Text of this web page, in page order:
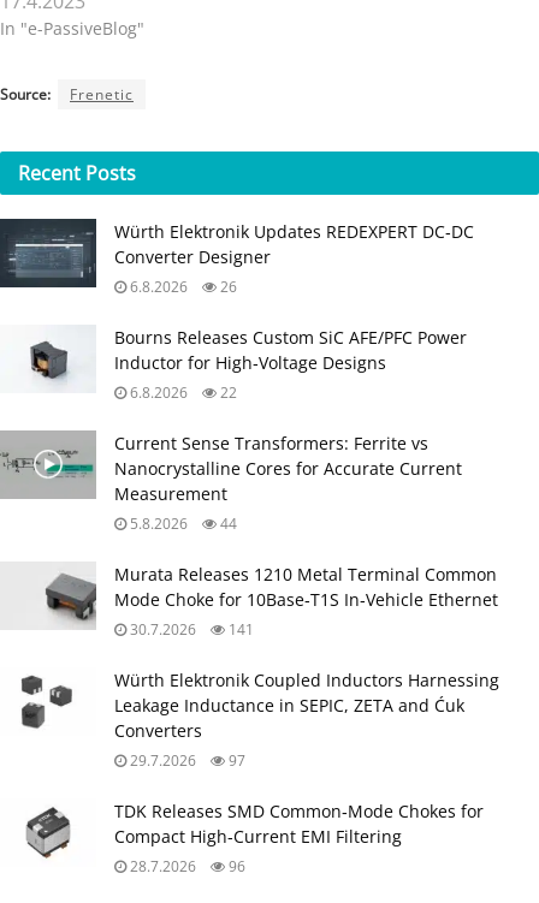
In "e-PassiveBlog"
Source: Frenetic
Recent Posts
Würth Elektronik Updates REDEXPERT DC‑DC
Converter Designer
6.8.2026 26
Bourns Releases Custom SiC AFE/PFC Power
Inductor for High‑Voltage Designs
6.8.2026 22
Current Sense Transformers: Ferrite vs
Nanocrystalline Cores for Accurate Current
Measurement
5.8.2026 44
Murata Releases 1210 Metal Terminal Common
Mode Choke for 10Base‑T1S In‑Vehicle Ethernet
30.7.2026 141
Würth Elektronik Coupled Inductors Harnessing
Leakage Inductance in SEPIC, ZETA and Ćuk
Converters
29.7.2026 97
TDK Releases SMD Common‑Mode Chokes for
Compact High‑Current EMI Filtering
28.7.2026 96